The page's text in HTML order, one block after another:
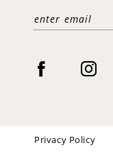
Privacy Policy